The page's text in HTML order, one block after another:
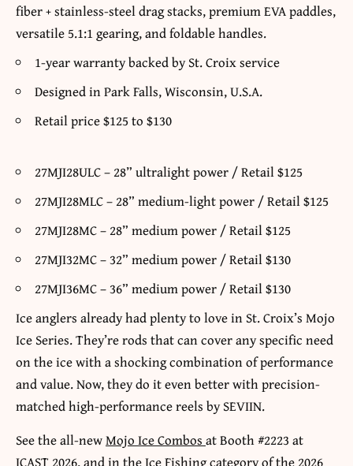
fiber + stainless-steel drag stacks, premium EVA paddles,
versatile 5.1:1 gearing, and foldable handles.
1-year warranty backed by St. Croix service
Designed in Park Falls, Wisconsin, U.S.A.
Retail price $125 to $130
27MJI28ULC – 28” ultralight power / Retail $125
27MJI28MLC – 28” medium-light power / Retail $125
27MJI28MC – 28” medium power / Retail $125
27MJI32MC – 32” medium power / Retail $130
27MJI36MC – 36” medium power / Retail $130
Ice anglers already had plenty to love in St. Croix’s Mojo
Ice Series. They’re rods that can cover any specific need
on the ice with a shocking combination of performance
and value. Now, they do it even better with precision-
matched high-performance reels by SEVIIN.
See the all-newMojo Ice Combos at Booth #2223 at
ICAST 2026, and in the Ice Fishing category of the 2026